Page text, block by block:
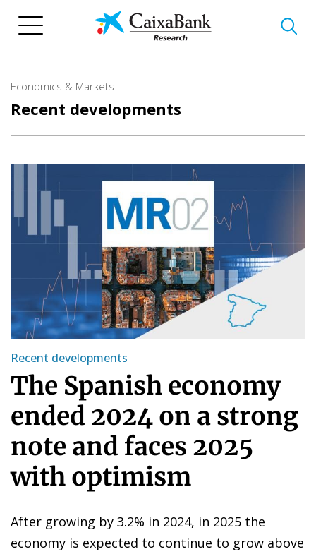
Economics & Markets
Recent developments
Recent developments
The Spanish economy
ended 2024 on a strong
note and faces 2025
with optimism
After growing by 3.2% in 2024, in 2025 the
economy is expected to continue to grow above